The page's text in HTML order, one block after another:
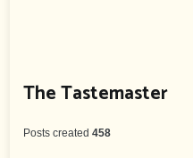
The Tastemaster
Posts created 458